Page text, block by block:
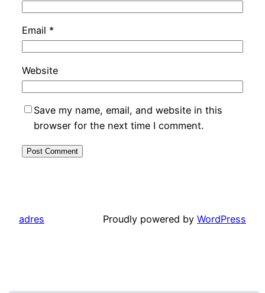
Email *
Website
Save my name, email, and website in this
browser for the next time I comment.
adres Proudly powered by WordPress